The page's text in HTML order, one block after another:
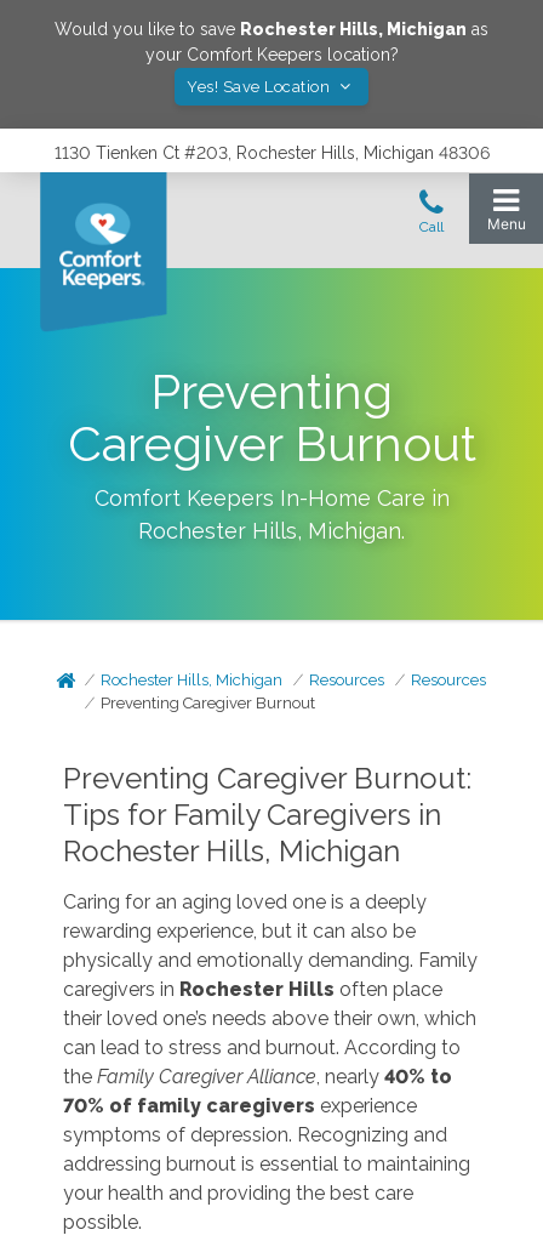
Would you like to save Rochester Hills, Michigan as
your Comfort Keepers location?
Yes! Save Location
1130 Tienken Ct #203, Rochester Hills, Michigan 48306
Preventing
Caregiver Burnout
Comfort Keepers In-Home Care in
Rochester Hills, Michigan.
Rochester Hills, Michigan Resources
Resources
Preventing Caregiver Burnout
Preventing Caregiver Burnout:
Tips for Family Caregivers in
Rochester Hills, Michigan
Caring for an aging loved one is a deeply
rewarding experience, but it can also be
physically and emotionally demanding. Family
caregivers in Rochester Hills often place
their loved one’s needs above their own, which
can lead to stress and burnout. According to
theFamily Caregiver Alliance, nearly40% to
70% of family caregivers experience
symptoms of depression. Recognizing and
addressing burnout is essential to maintaining
your health and providing the best care
possible.